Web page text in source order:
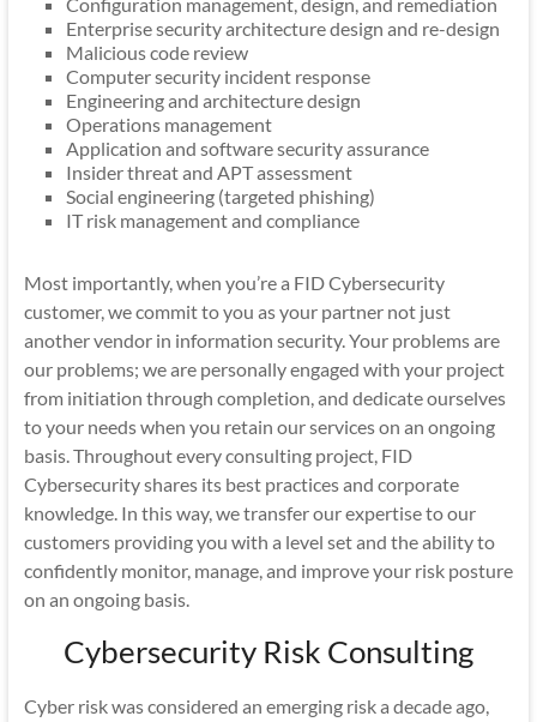
Enterprise security architecture design and re-design
Malicious code review
Computer security incident response
Engineering and architecture design
Operations management
Application and software security assurance
Insider threat and APT assessment
Social engineering (targeted phishing)
IT risk management and compliance
Most importantly, when you’re a FID Cybersecurity
customer, we commit to you as your partner not just
another vendor in information security. Your problems are
our problems; we are personally engaged with your project
from initiation through completion, and dedicate ourselves
to your needs when you retain our services on an ongoing
basis. Throughout every consulting project, FID
Cybersecurity shares its best practices and corporate
knowledge. In this way, we transfer our expertise to our
customers providing you with a level set and the ability to
confidently monitor, manage, and improve your risk posture
on an ongoing basis.
Cybersecurity Risk Consulting
Cyber risk was considered an emerging risk a decade ago,